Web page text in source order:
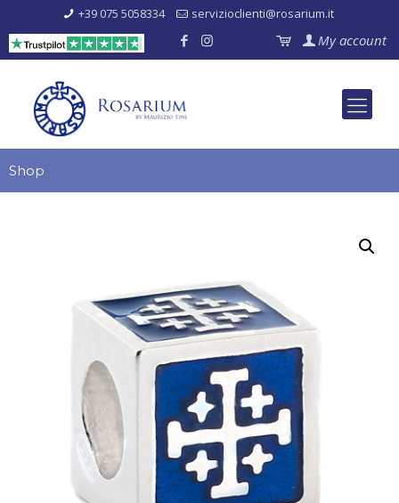
+39 075 5058334 servizioclienti@rosarium.it
My account
Shop